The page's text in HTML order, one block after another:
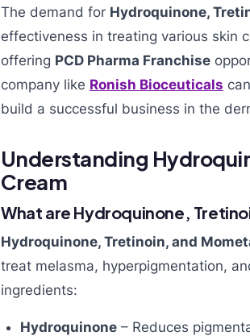
The demand for Hydroquinone,
effectiveness in treating various skin
offering PCD Pharma Franchise
company like Ronish Bioceuticals
build a successful business in the
Understanding
Cream
What are Hydroquinone,
Hydroquinone, Tretinoin, and
treat melasma, hyperpigmentation,
ingredients:
Hydroquinone – Reduces